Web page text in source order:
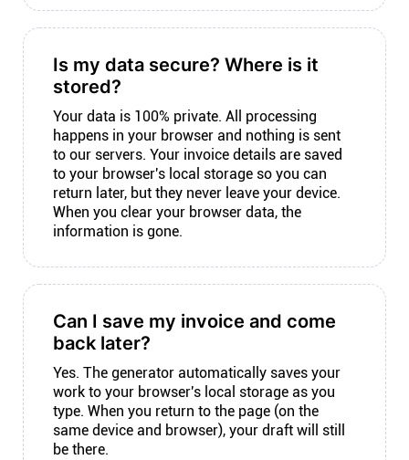
Is my data secure? Where is it
stored?
Your data is 100% private. All processing
happens in your browser and nothing is sent
to our servers. Your invoice details are saved
to your browser's local storage so you can
return later, but they never leave your device.
When you clear your browser data, the
information is gone.
Can I save my invoice and come
back later?
Yes. The generator automatically saves your
work to your browser's local storage as you
type. When you return to the page (on the
same device and browser), your draft will still
be there.